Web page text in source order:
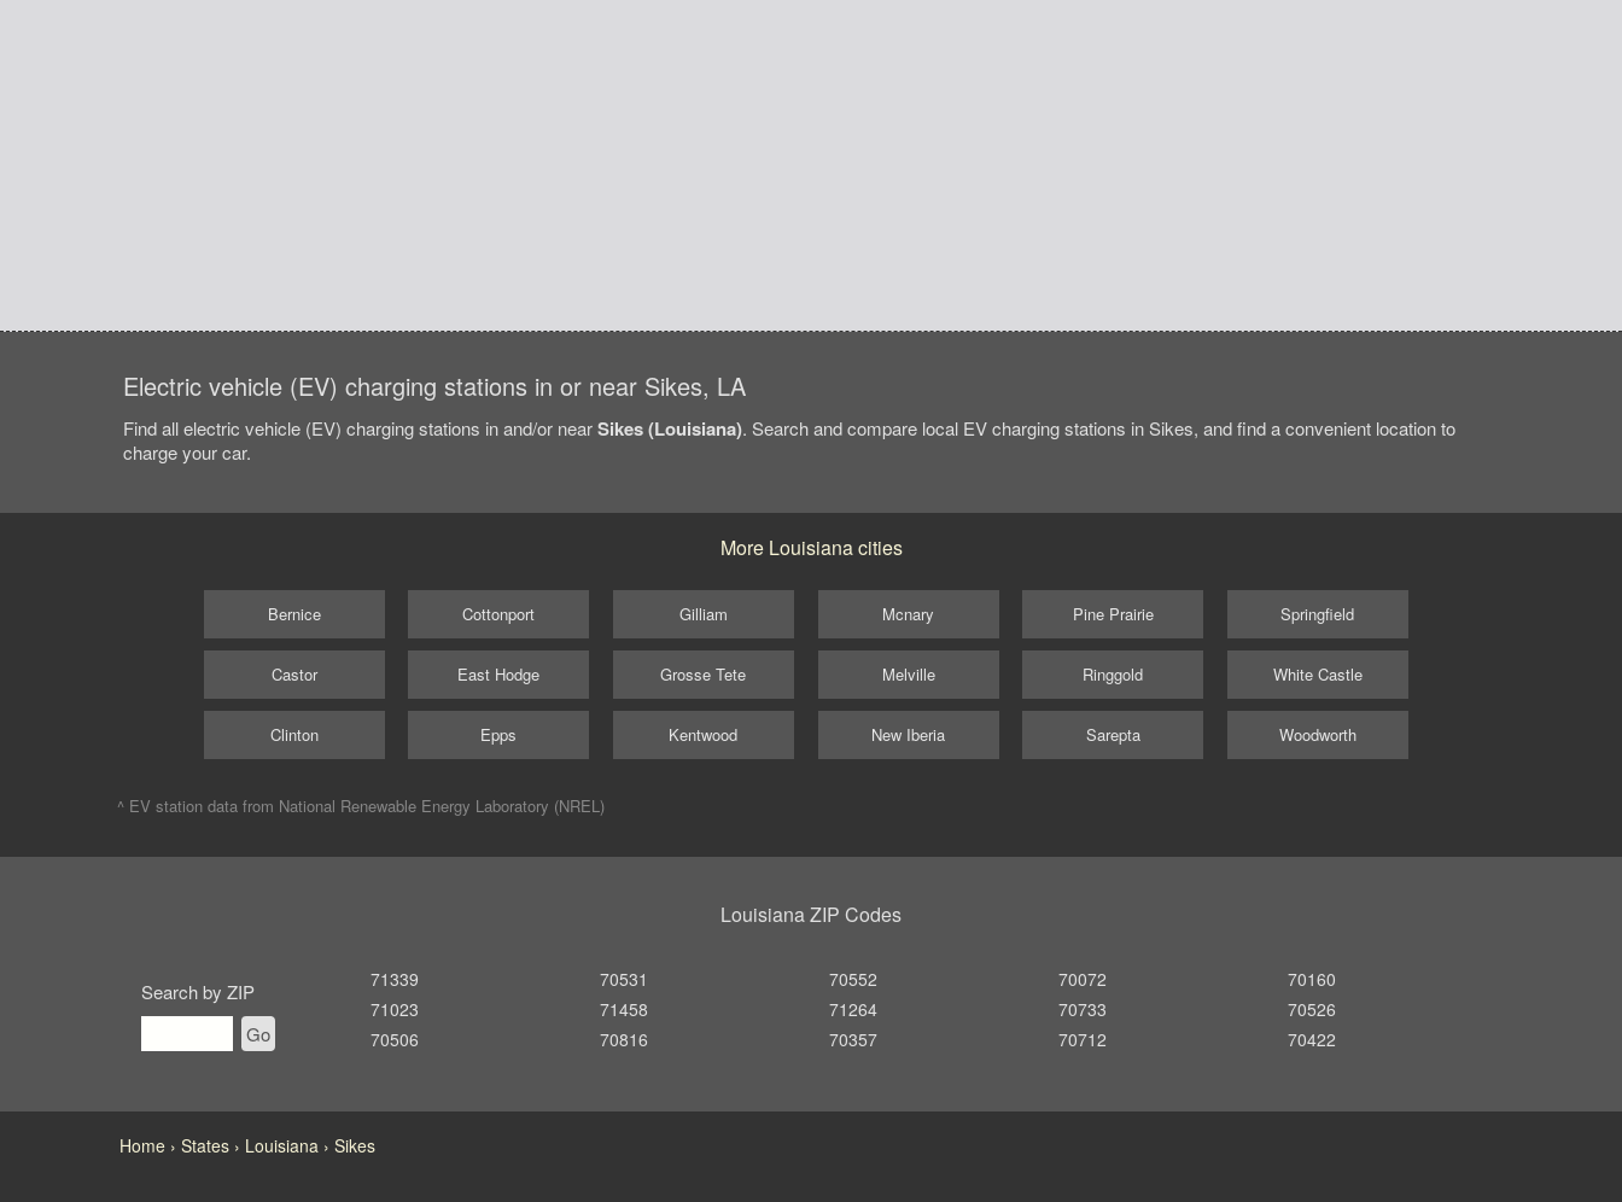
Electric vehicle (EV) charging stations in or near Sikes, LA
Find all electric vehicle (EV) charging stations in and/or nearSikes (Louisiana). Search and compare local EV charging stations in Sikes, and find a convenient location to
charge your car.
More Louisiana cities
Bernice
Castor
Clinton
Cottonport
East Hodge
Epps
Gilliam
Grosse Tete
Kentwood
Mcnary
Melville
New Iberia
Pine Prairie
Ringgold
Sarepta
Springfield
White Castle
Woodworth
^ EV station data from National Renewable Energy Laboratory (NREL)
Louisiana ZIP Codes
Search by ZIP
Go
71339
71023
70506
70531
71458
70816
70552
71264
70357
70072
70733
70712
70160
70526
70422
Home States Louisiana Sikes